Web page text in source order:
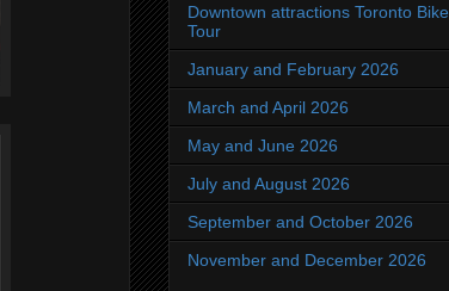
Downtown attractions Toronto Bike
Tour
January and February 2026
March and April 2026
May and June 2026
July and August 2026
September and October 2026
November and December 2026